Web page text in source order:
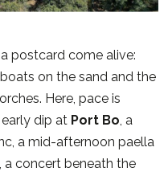
postcard come alive:
on the sand and the
Here, pace is
dip at Port Bo, a
a mid-afternoon paella
a concert beneath the